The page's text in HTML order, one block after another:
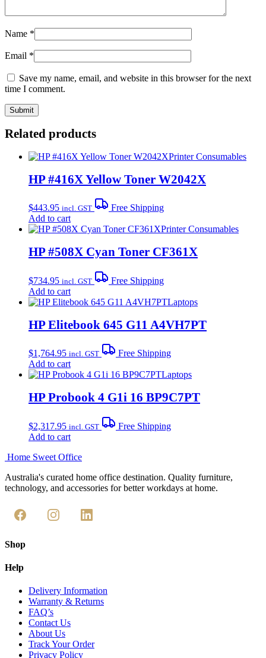
Name *
Email *
Save my name, email, and website in this browser for the next
time I comment.
Related products
Printer Consumables
HP #416X Yellow Toner W2042X
$443.95 incl. GST
Free Shipping
Add to cart
Printer Consumables
HP #508X Cyan Toner CF361X
$734.95 incl. GST
Free Shipping
Add to cart
Laptops
HP Elitebook 645 G11 A4VH7PT
$1,764.95 incl. GST
Free Shipping
Add to cart
Laptops
HP Probook 4 G1i 16 BP9C7PT
$2,317.95 incl. GST
Free Shipping
Add to cart
Home Sweet Office
Australia's curated home office destination. Quality furniture,
technology, and accessories for better workdays at home.
Shop
Help
Delivery Information
Warranty & Returns
FAQ’s
Contact Us
About Us
Track Your Order
Privacy Policy